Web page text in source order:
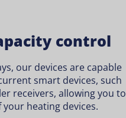
control
our devices are capable
smart devices, such
receivers, allowing you to
heating devices.